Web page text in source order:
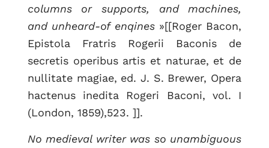
columns or supports, and machines,
and unheard-of enqines»[[Roger Bacon,
Epistola Fratris Rogerii Baconis de
secretis operibus artis et naturae, et de
nullitate magiae, ed. J. S. Brewer, Opera
hactenus inedita Rogeri Baconi, vol. I
(London, 1859),523. ]].
No medieval writer was so unambiguous